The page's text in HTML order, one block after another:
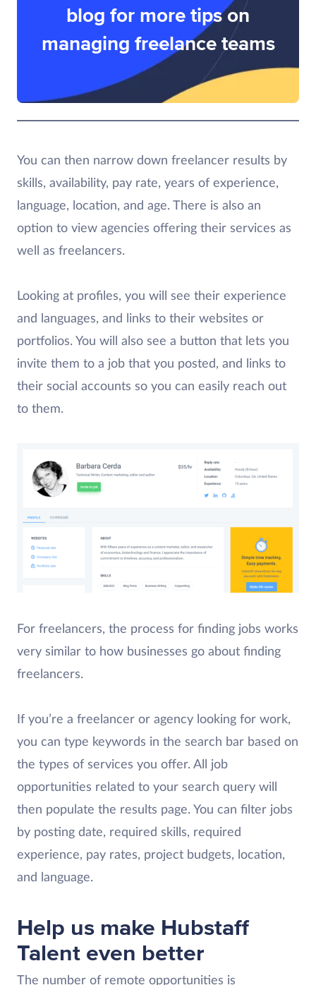
blog for more tips on
managing freelance teams
You can then narrow down freelancer results by
skills, availability, pay rate, years of experience,
language, location, and age. There is also an
option to view agencies offering their services as
well as freelancers.
Looking at profiles, you will see their experience
and languages, and links to their websites or
portfolios. You will also see a button that lets you
invite them to a job that you posted, and links to
their social accounts so you can easily reach out
to them.
For freelancers, the process for finding jobs works
very similar to how businesses go about finding
freelancers.
If you’re a freelancer or agency looking for work,
you can type keywords in the search bar based on
the types of services you offer. All job
opportunities related to your search query will
then populate the results page. You can filter jobs
by posting date, required skills, required
experience, pay rates, project budgets, location,
and language.
Help us make Hubstaff
Talent even better
The number of remote opportunities is